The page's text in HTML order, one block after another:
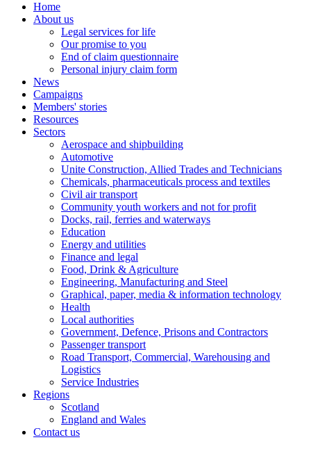
Home
About us
Legal services for life
Our promise to you
End of claim questionnaire
Personal injury claim form
News
Campaigns
Members' stories
Resources
Sectors
Aerospace and shipbuilding
Automotive
Unite Construction, Allied Trades and Technicians
Chemicals, pharmaceuticals process and textiles
Civil air transport
Community youth workers and not for profit
Docks, rail, ferries and waterways
Education
Energy and utilities
Finance and legal
Food, Drink & Agriculture
Engineering, Manufacturing and Steel
Graphical, paper, media & information technology
Health
Local authorities
Government, Defence, Prisons and Contractors
Passenger transport
Road Transport, Commercial, Warehousing and
Logistics
Service Industries
Regions
Scotland
England and Wales
Contact us